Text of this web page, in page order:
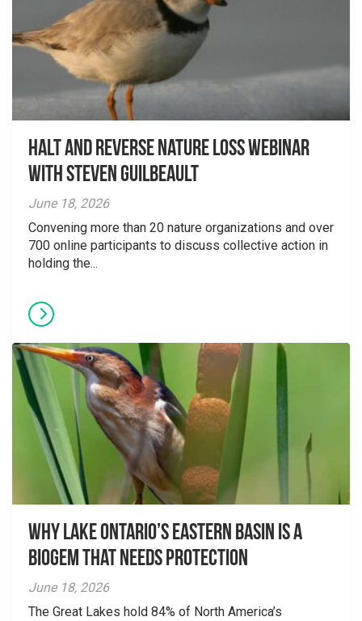
Halt and Reverse Nature Loss Webinar
With Steven Guilbeault
June 18, 2026
Convening more than 20 nature organizations and over
700 online participants to discuss collective action in
holding the...
Why Lake Ontario’s Eastern Basin is a
Biogem that Needs Protection
June 18, 2026
The Great Lakes hold 84% of North America’s